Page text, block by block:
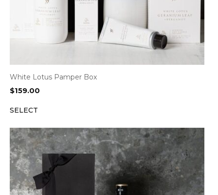
White Lotus Pamper Box
$159.00
SELECT